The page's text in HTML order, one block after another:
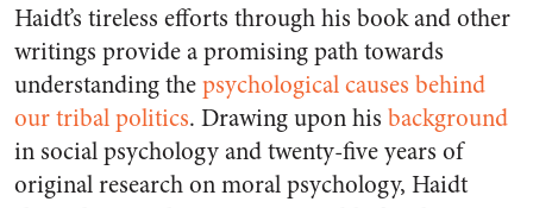
Haidt’s tireless efforts through his book and other
writings provide a promising path towards
understanding thepsychological causes behind
our tribal politics. Drawing upon his background
in social psychology and twenty-five years of
original research on moral psychology, Haidt